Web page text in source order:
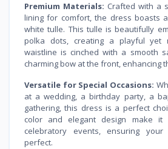
Premium Materials: Crafted with a
lining for comfort, the dress boasts
white tulle. This tulle is beautifully
polka dots, creating a playful yet
waistline is cinched with a smooth
charming bow at the front, enhancing
Versatile for Special Occasions:
at a wedding, a birthday party, a
gathering, this dress is a perfect
color and elegant design make it
celebratory events, ensuring
perfect.